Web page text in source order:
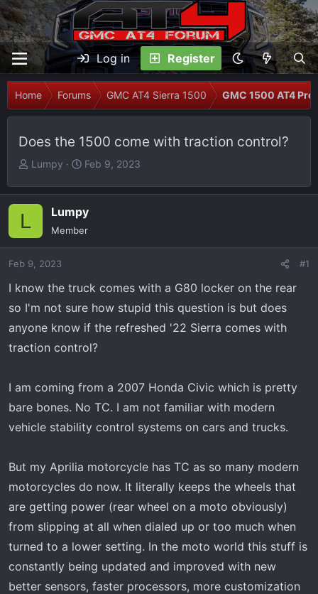
Log in Register
Home Forums GMC AT4 Sierra 1500 GMC 1500 AT4
Does the 1500 come with traction control?
T
r
a
d
a
r
e
r
Lumpy
S
a
r
e
Feb 9, 2023
L Lumpy
Member
Feb 9, 2023 #1
I know the truck comes with a G80 locker on the rear
so I'm not sure how stupid this question is but does
anyone know if the refreshed '22 Sierra comes with
traction control?
I am coming from a 2007 Honda Civic which is pretty
bare bones. No TC. I am not familiar with modern
vehicle stability control systems on cars and trucks.
But my Aprilia motorcycle has TC as so many modern
motorcycles do now. It literally keeps the wheels that
are getting power (rear wheel on a moto obviously)
from slipping at all when dialed up or too much when
turned to a lower setting. In the moto world this stuff is
constantly being updated and improved with new
better sensors, faster processors, more customization